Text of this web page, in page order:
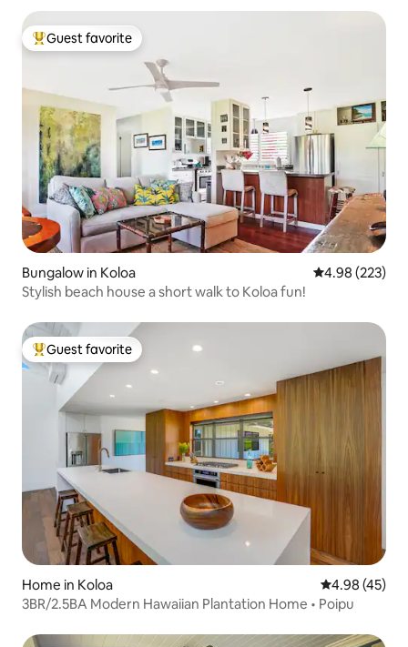
Top guest favorite
Guest favorite
Bungalow in Koloa 4.98 out of 5
4.98 (223)
Stylish beach house a short walk to Koloa fun!
Top guest favorite
Guest favorite
Home in Koloa 4.98 out of 5
4.98 (45)
3BR/2.5BA Modern Hawaiian Plantation Home • Poipu